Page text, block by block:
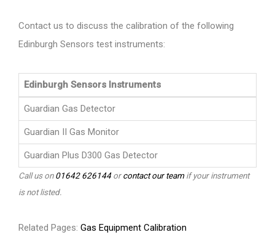
Contact us to discuss the calibration of the following
Edinburgh Sensors test instruments:
Edinburgh Sensors Instruments
Guardian Gas Detector
Guardian II Gas Monitor
Guardian Plus D300 Gas Detector
Call us on01642 626144orcontact our teamif your instrument
is not listed.
Related Pages: Gas Equipment Calibration